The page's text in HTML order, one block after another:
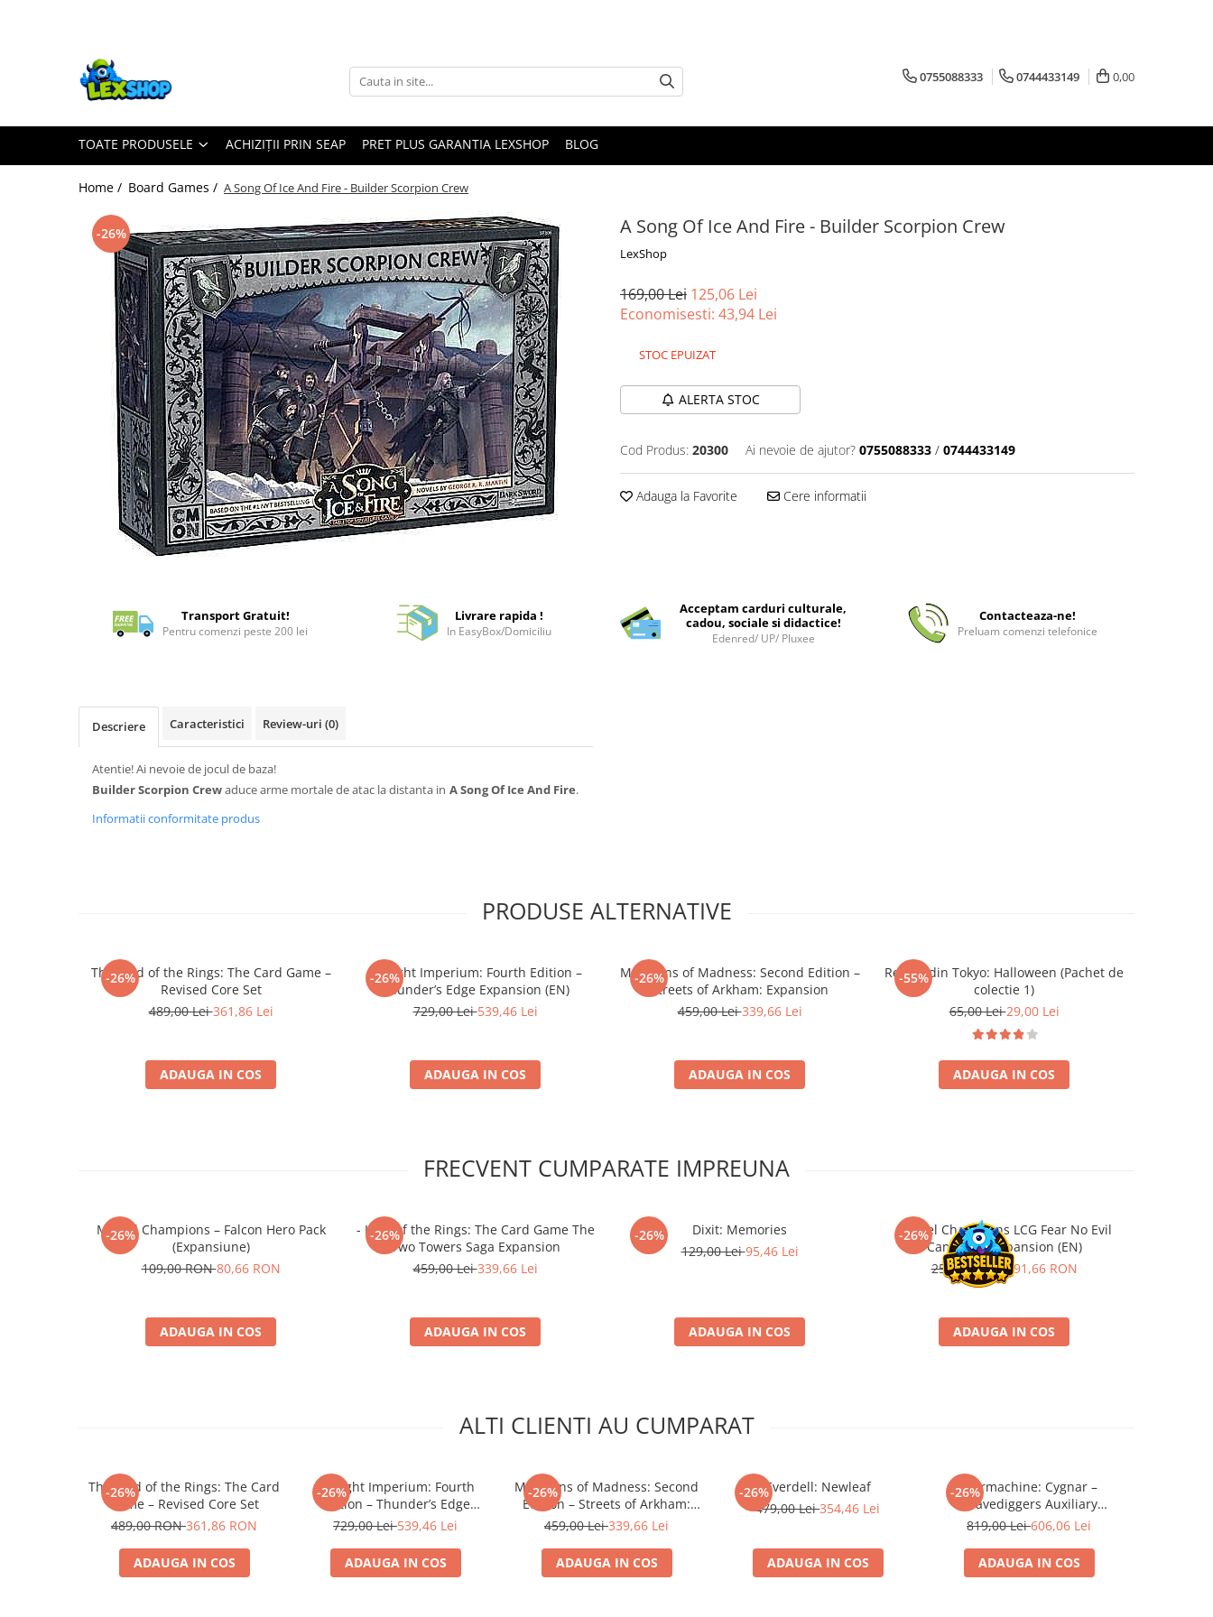
Toate Produsele
Board Games
Board Games
Extensii card games
Jocuri pentru toata familia
Party Games (jocuri de petrecere)
Jocuri pentru copii
Jocuri cu miniaturi
Final Girl - solo game
Miniaturi Arkham Horror
Miniaturi HEROCLIX
Accesorii pentru boardgames
Deck Boxes/Cutii pentru carti
Portofolii/ Clasoare pentru carti
Alte produse Hobby
Merch Lex Hobby Store
0755088333 0744433149 0,00
TOATE PRODUSELE ACHIZIȚII PRIN SEAP PRET PLUS GARANTIA LEXSHOP BLOG
Home / Board Games / A Song Of Ice And Fire - Builder Scorpion Crew
A Song Of Ice And Fire - Builder Scorpion Crew
LexShop
-26%
169,00 Lei 125,06 Lei
Economisesti: 43,94 Lei
STOC EPUIZAT
ALERTA STOC
Cod Produs: 20300 Ai nevoie de ajutor? 0755088333 / 0744433149
Adauga la Favorite Cere informatii
Transport Gratuit!
Pentru comenzi peste 200 lei
Livrare rapida !
In EasyBox/Domiciliu
Acceptam carduri culturale,
cadou, sociale si didactice!
Edenred/ UP/ Pluxee
Contacteaza-ne!
Preluam comenzi telefonice
Descriere Caracteristici Review-uri (0)
Atentie! Ai nevoie de jocul de baza!
Builder Scorpion Crewaduce arme mortale de atac la distanta in A Song Of Ice And Fire.
Informatii conformitate produs
PRODUSE ALTERNATIVE
-26%
The Lord of the Rings: The Card Game –
Revised Core Set
489,00 Lei361,86 Lei
ADAUGA IN COS
-26%
Twilight Imperium: Fourth Edition –
Thunder’s Edge Expansion (EN)
729,00 Lei539,46 Lei
ADAUGA IN COS
-26%
Mansions of Madness: Second Edition –
Streets of Arkham: Expansion
459,00 Lei339,66 Lei
ADAUGA IN COS
-55%
Regele din Tokyo: Halloween (Pachet de
colectie 1)
65,00 Lei29,00 Lei
ADAUGA IN COS
FRECVENT CUMPARATE IMPREUNA
-26%
Marvel Champions – Falcon Hero Pack
(Expansiune)
109,00 RON80,66 RON
ADAUGA IN COS
-26%
- Lord of the Rings: The Card Game The
Two Towers Saga Expansion
459,00 Lei339,66 Lei
ADAUGA IN COS
-26%
Dixit: Memories
129,00 Lei95,46 Lei
ADAUGA IN COS
-26%
Marvel Champions LCG Fear No Evil
Campaign Expansion (EN)
259,00 RON191,66 RON
ADAUGA IN COS
ALTI CLIENTI AU CUMPARAT
-26%
The Lord of the Rings: The Card
Game – Revised Core Set
489,00 RON361,86 RON
ADAUGA IN COS
-26%
Twilight Imperium: Fourth
Edition – Thunder’s Edge
Expansion (EN)
729,00 Lei539,46 Lei
ADAUGA IN COS
-26%
Mansions of Madness: Second
Edition – Streets of Arkham:
Expansion
459,00 Lei339,66 Lei
ADAUGA IN COS
-26%Everdell: Newleaf
479,00 Lei354,46 Lei
ADAUGA IN COS
-26%
Warmachine: Cygnar –
Gravediggers Auxiliary
Expansion
819,00 Lei606,06 Lei
ADAUGA IN COS